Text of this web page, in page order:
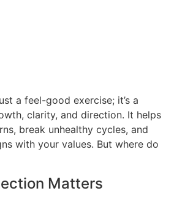
a feel-good exercise; it’s a
clarity, and direction. It helps
break unhealthy cycles, and
with your values. But where do
Matters